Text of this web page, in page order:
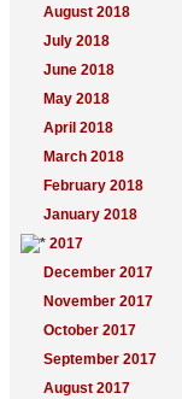
August 2018
July 2018
June 2018
May 2018
April 2018
March 2018
February 2018
January 2018
2017
December 2017
November 2017
October 2017
September 2017
August 2017